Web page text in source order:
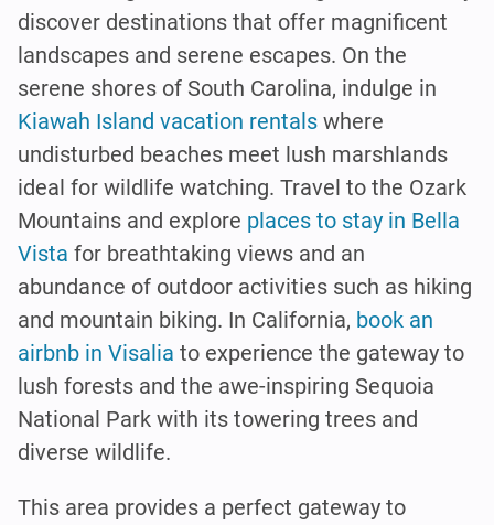
discover destinations that offer magnificent
landscapes and serene escapes. On the
serene shores of South Carolina, indulge in
Kiawah Island vacation rentals where
undisturbed beaches meet lush marshlands
ideal for wildlife watching. Travel to the Ozark
Mountains and explore places to stay in Bella
Vista for breathtaking views and an
abundance of outdoor activities such as hiking
and mountain biking. In California, book an
airbnb in Visalia to experience the gateway to
lush forests and the awe-inspiring Sequoia
National Park with its towering trees and
diverse wildlife.
This area provides a perfect gateway to